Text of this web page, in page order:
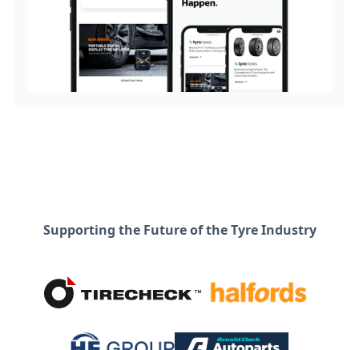
Supporting the Future of the Tyre Industry